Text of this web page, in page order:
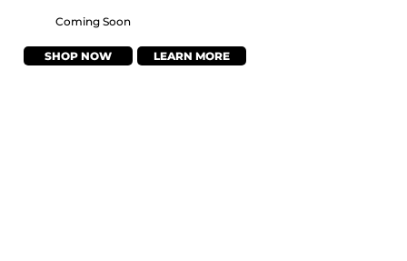
Coming Soon
SHOP NOW LEARN MORE